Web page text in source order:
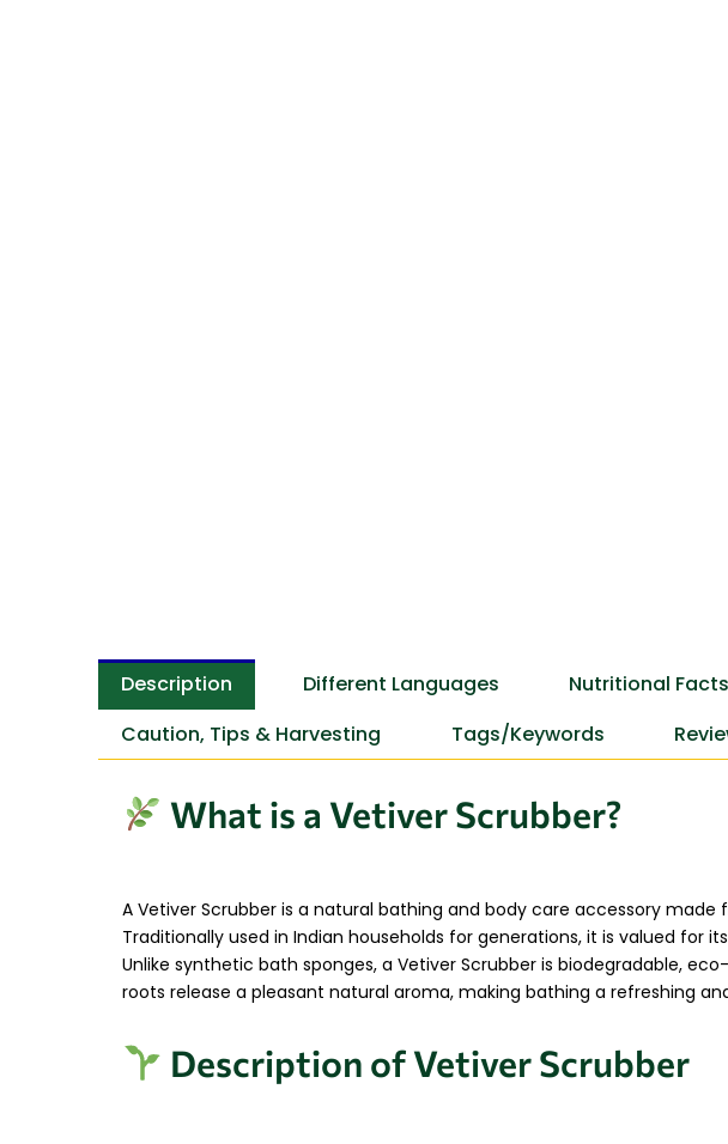
Description Different Languages Nutritional
Caution, Tips & Harvesting
Tags/Keywords
What is a Vetiver Scrubber?
A Vetiver Scrubber is a natural bathing and body care accessory
Traditionally used in Indian households for generations, it is valued
Unlike synthetic bath sponges, a Vetiver Scrubber is biodegradable,
roots release a pleasant natural aroma, making bathing a refreshing
Description of Vetiver Scrubber